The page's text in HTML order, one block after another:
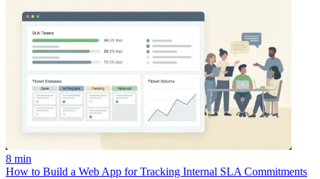
8 min
How to Build a Web App for Tracking Internal SLA Commitments